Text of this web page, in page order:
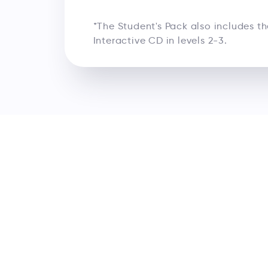
*The Student's Pack also includes
Interactive CD in levels 2-3.